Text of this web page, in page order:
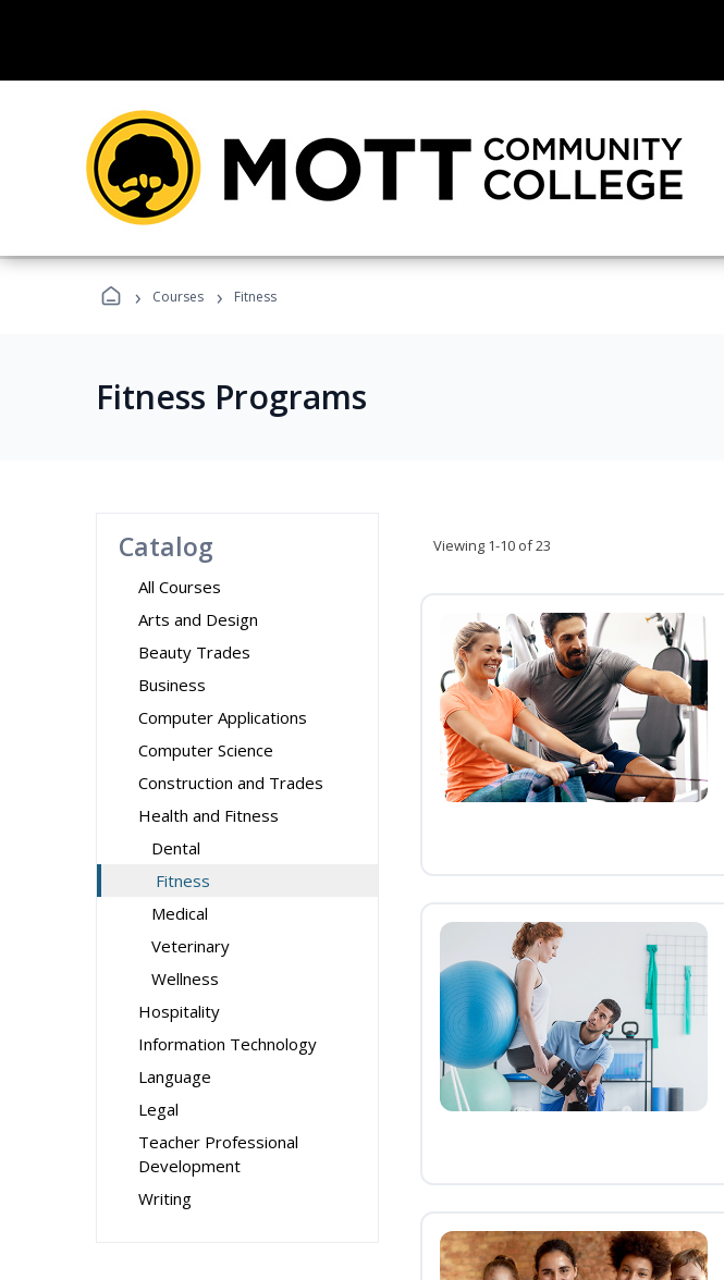
› Courses › Fitness
Fitness Programs
Catalog
All Courses
Arts and Design
Beauty Trades
Business
Computer Applications
Computer Science
Construction and Trades
Health and Fitness
Dental
Fitness
Medical
Veterinary
Wellness
Hospitality
Information Technology
Language
Legal
Teacher Professional
Development
Writing
Viewing 1-10 of 23